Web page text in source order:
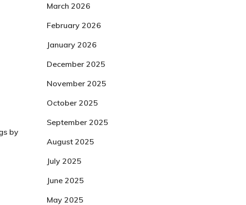
by
March 2026
February 2026
January 2026
December 2025
November 2025
October 2025
September 2025
August 2025
July 2025
June 2025
May 2025